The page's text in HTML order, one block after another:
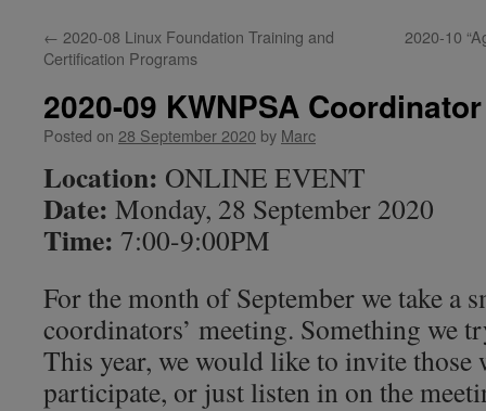
← 2020-08 Linux Foundation Training and
Certification Programs
2020-10
2020-09 KWNPSA
Posted on 28 September 2020 by Marc
Location: ONLINE EVENT
Date: Monday, 28 September 2020
Time: 7:00-9:00PM
For the month of September we take a
coordinators’ meeting. Something we
This year, we would like to invite
participate, or just listen in on the